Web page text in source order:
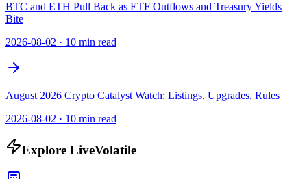
BTC and ETH Pull Back as ETF Outflows and Treasury Yields
Bite
2026-08-02 · 10 min read
August 2026 Crypto Catalyst Watch: Listings, Upgrades, Rules
2026-08-02 · 10 min read
Explore LiveVolatile